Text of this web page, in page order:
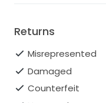
Returns
Misrepresented
Damaged
Counterfeit